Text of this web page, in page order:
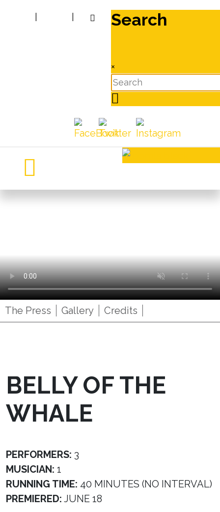
Search
×
The Press Gallery Credits
BELLY OF THE
WHALE
PERFORMERS: 3
MUSICIAN: 1
RUNNING TIME: 40 MINUTES (NO INTERVAL)
PREMIERED: JUNE 18